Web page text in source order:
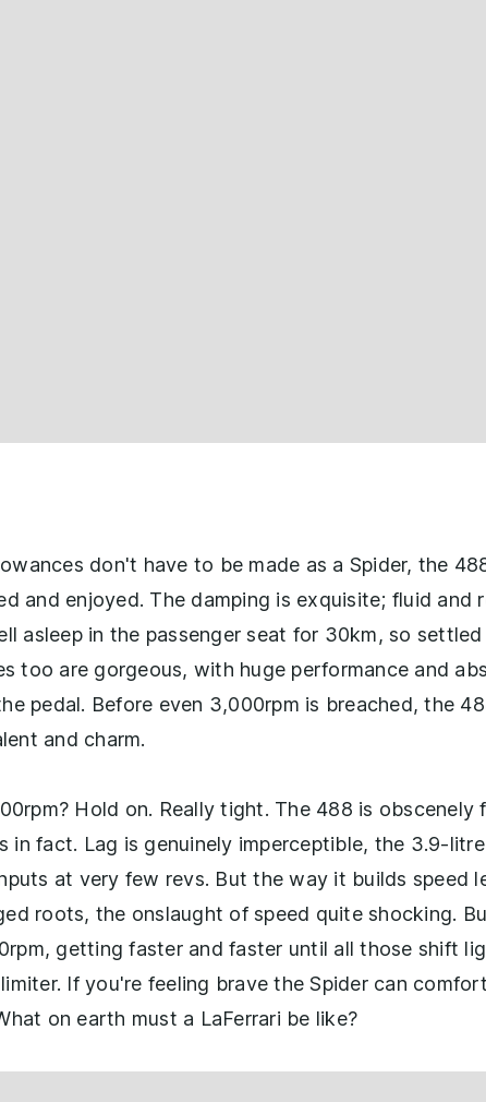
don't have to be made as a Spider, the
and enjoyed. The damping is exquisite; fluid and
asleep in the passenger seat for 30km, so
too are gorgeous, with huge performance and
pedal. Before even 3,000rpm is breached, the
and charm.
Hold on. Really tight. The 488 is
in fact. Lag is genuinely imperceptible, the 3.9-
at very few revs. But the way it builds speed
roots, the onslaught of speed quite shocking.
getting faster and faster until all those shift
If you're feeling brave the Spider can
on earth must a LaFerrari be like?